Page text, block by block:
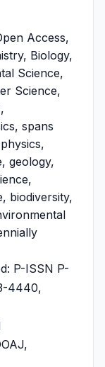
Access,
Biology,
Science,
Science,
spans
geology,
biodiversity,
P-ISSN P-
4440,